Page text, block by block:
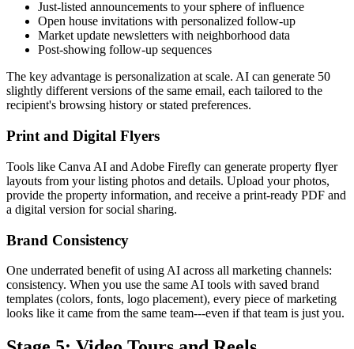
Just-listed announcements to your sphere of influence
Open house invitations with personalized follow-up
Market update newsletters with neighborhood data
Post-showing follow-up sequences
The key advantage is personalization at scale. AI can generate 50
slightly different versions of the same email, each tailored to the
recipient's browsing history or stated preferences.
Print and Digital Flyers
Tools like Canva AI and Adobe Firefly can generate property flyer
layouts from your listing photos and details. Upload your photos,
provide the property information, and receive a print-ready PDF and
a digital version for social sharing.
Brand Consistency
One underrated benefit of using AI across all marketing channels:
consistency. When you use the same AI tools with saved brand
templates (colors, fonts, logo placement), every piece of marketing
looks like it came from the same team---even if that team is just you.